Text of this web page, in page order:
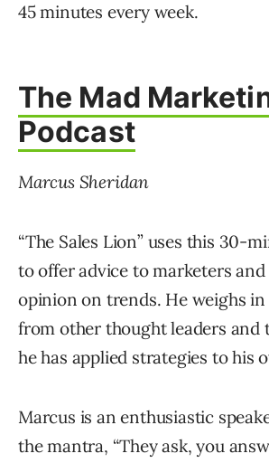
45 minutes every week.
The Mad
Podcast
Marcus Sheridan
“The Sales Lion” uses this 30-
to offer advice to marketers and
opinion on trends. He weighs
from other thought leaders and
he has applied strategies to his
Marcus is an enthusiastic
the mantra, “They ask, you